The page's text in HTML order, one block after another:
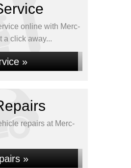
online with Merc-
a click away...
»
repairs at Merc-
»